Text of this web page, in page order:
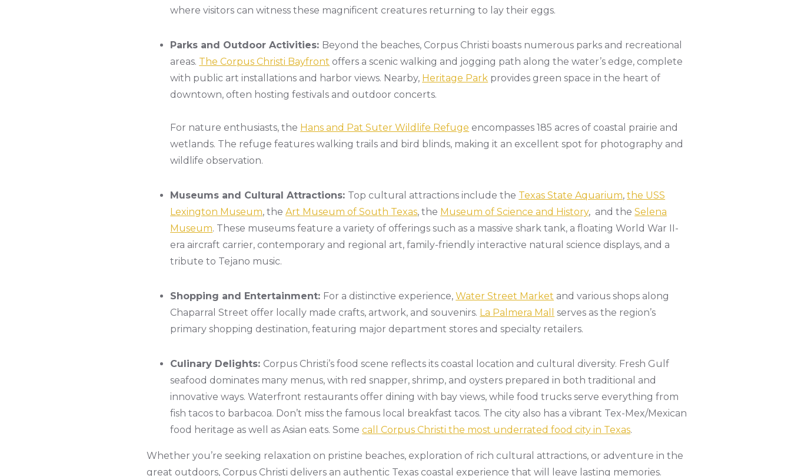
where visitors can witness these magnificent creatures returning to lay their eggs.
Parks and Outdoor Activities: Beyond the beaches, Corpus Christi boasts numerous parks and recreational
areas. The Corpus Christi Bayfront offers a scenic walking and jogging path along the water’s edge, complete
with public art installations and harbor views. Nearby, Heritage Park provides green space in the heart of
downtown, often hosting festivals and outdoor concerts.
For nature enthusiasts, the Hans and Pat Suter Wildlife Refuge encompasses 185 acres of coastal prairie and
wetlands. The refuge features walking trails and bird blinds, making it an excellent spot for photography and
wildlife observation.
Museums and Cultural Attractions: Top cultural attractions include the Texas State Aquarium,the USS
Lexington Museum, theArt Museum of South Texas, the Museum of Science and History, and theSelena
Museum. These museums feature a variety of offerings such as a massive shark tank, a floating World War II-
era aircraft carrier, contemporary and regional art, family-friendly interactive natural science displays, and a
tribute to Tejano music.
Shopping and Entertainment: For a distinctive experience,Water Street Market and various shops along
Chaparral Street offer locally made crafts, artwork, and souvenirs. La Palmera Mall
serves as the region’s
primary shopping destination, featuring major department stores and specialty retailers.
Culinary Delights: Corpus Christi’s food scene reflects its coastal location and cultural diversity. Fresh Gulf
seafood dominates many menus, with red snapper, shrimp, and oysters prepared in both traditional and
innovative ways. Waterfront restaurants offer dining with bay views, while food trucks serve everything from
fish tacos to barbacoa. Don’t miss the famous local breakfast tacos. The city also has a vibrant Tex-Mex/Mexican
food heritage as well as Asian eats. Somecall Corpus Christi the most underrated food city in Texas.
Whether you’re seeking relaxation on pristine beaches, exploration of rich cultural attractions, or adventure in the
great outdoors, Corpus Christi delivers an authentic Texas coastal experience that will leave lasting memories.